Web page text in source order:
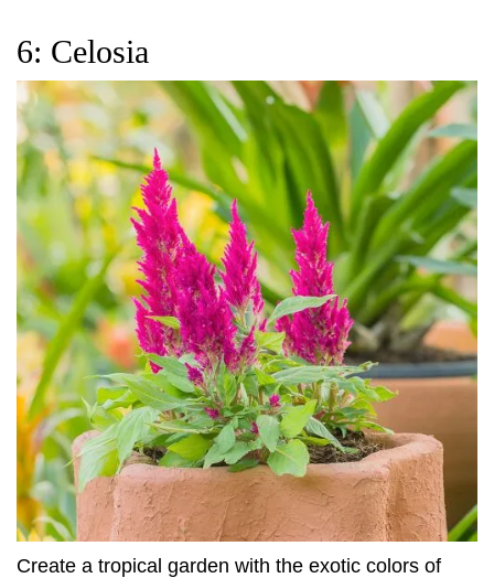
6: Celosia
Create a tropical garden with the exotic colors of